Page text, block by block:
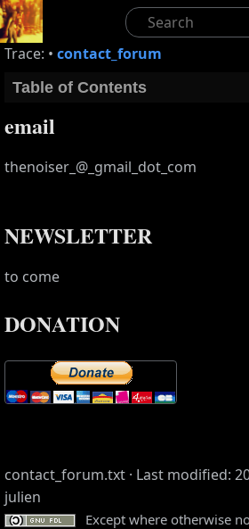
Trace: • contact_forum
Table of Contents
email
thenoiser_@_gmail_dot_com
NEWSLETTER
to come
DONATION
contact_forum.txt· Last modified:
julien
Except where otherwise